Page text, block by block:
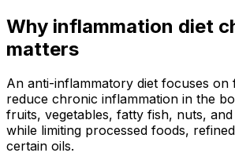
Why inflammation diet
matters
An anti-inflammatory diet focuses on
reduce chronic inflammation in the
fruits, vegetables, fatty fish, nuts,
while limiting processed foods,
certain oils.